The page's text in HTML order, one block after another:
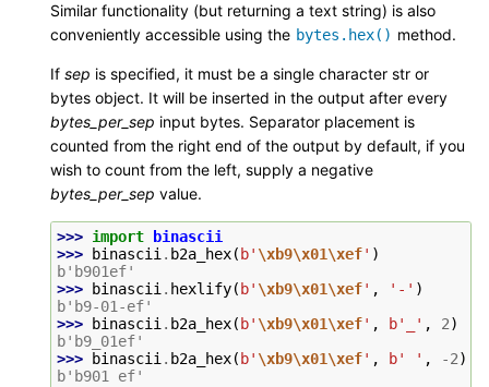
Similar functionality (but returning a text string) is also
conveniently accessible using the bytes.hex() method.
If sep is specified, it must be a single character str or
bytes object. It will be inserted in the output after every
bytes_per_sep input bytes. Separator placement is
counted from the right end of the output by default, if you
wish to count from the left, supply a negative
bytes_per_sep value.
>>> import
binascii
>>>
binascii. b2a_hex( b' \xb9\x01\xef' )
b'b901ef'
>>>
binascii. hexlify( b' \xb9\x01\xef' , '-' )
b'b9-01-ef'
>>>
binascii. b2a_hex( b' \xb9\x01\xef' , b'_' , 2)
b'b9_01ef'
>>>
binascii. b2a_hex( b' \xb9\x01\xef' , b' ' , -2)
b'b901 ef'